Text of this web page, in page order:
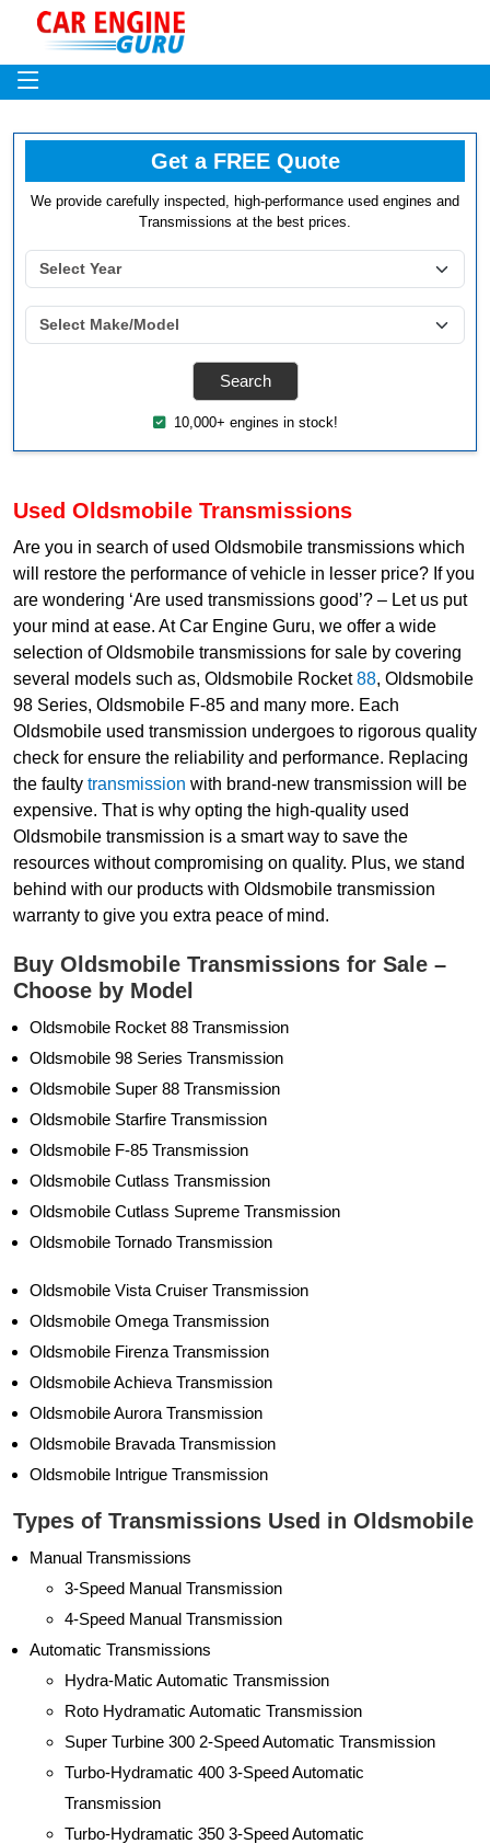
Get a FREE Quote
We provide carefully inspected, high-performance used engines and
Transmissions at the best prices.
10,000+ engines in stock!
Used Oldsmobile Transmissions
Are you in search of used Oldsmobile transmissions which
will restore the performance of vehicle in lesser price? If you
are wondering ‘Are used transmissions good’? – Let us put
your mind at ease. At Car Engine Guru, we offer a wide
selection of Oldsmobile transmissions for sale by covering
several models such as, Oldsmobile Rocket88, Oldsmobile
98 Series, Oldsmobile F-85 and many more. Each
Oldsmobile used transmission undergoes to rigorous quality
check for ensure the reliability and performance. Replacing
the faulty transmission with brand-new transmission will be
expensive. That is why opting the high-quality used
Oldsmobile transmission is a smart way to save the
resources without compromising on quality. Plus, we stand
behind with our products with Oldsmobile transmission
warranty to give you extra peace of mind.
Buy Oldsmobile Transmissions for Sale –
Choose by Model
Oldsmobile Rocket 88 Transmission
Oldsmobile 98 Series Transmission
Oldsmobile Super 88 Transmission
Oldsmobile Starfire Transmission
Oldsmobile F-85 Transmission
Oldsmobile Cutlass Transmission
Oldsmobile Cutlass Supreme Transmission
Oldsmobile Tornado Transmission
Oldsmobile Vista Cruiser Transmission
Oldsmobile Omega Transmission
Oldsmobile Firenza Transmission
Oldsmobile Achieva Transmission
Oldsmobile Aurora Transmission
Oldsmobile Bravada Transmission
Oldsmobile Intrigue Transmission
Types of Transmissions Used in Oldsmobile
Manual Transmissions
3-Speed Manual Transmission
4-Speed Manual Transmission
Automatic Transmissions
Hydra-Matic Automatic Transmission
Roto Hydramatic Automatic Transmission
Super Turbine 300 2-Speed Automatic Transmission
Turbo-Hydramatic 400 3-Speed Automatic
Transmission
Turbo-Hydramatic 350 3-Speed Automatic